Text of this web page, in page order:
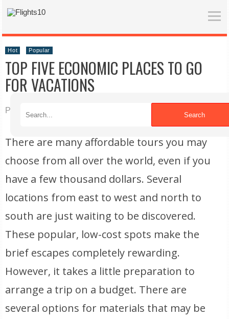
Search
Hot Popular
TOP FIVE ECONOMIC PLACES TO GO
FOR VACATIONS
Published on 09/14/2022
There are many affordable tours you may
choose from all over the world, even if you
have a few thousand dollars. Several
locations from east to west and north to
south are just waiting to be discovered.
These popular, low-cost spots make the
brief escapes completely rewarding.
However, it takes a little preparation to
arrange a trip on a budget. There are
several options for materials that may be